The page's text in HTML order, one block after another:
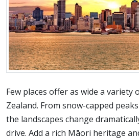
Few places offer as wide a variety
Zealand. From snow-capped
the landscapes change
drive. Add a rich Māori heritage